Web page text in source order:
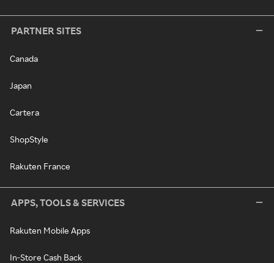
PARTNER SITES
Canada
Japan
Cartera
ShopStyle
Rakuten France
APPS, TOOLS & SERVICES
Rakuten Mobile Apps
In-Store Cash Back